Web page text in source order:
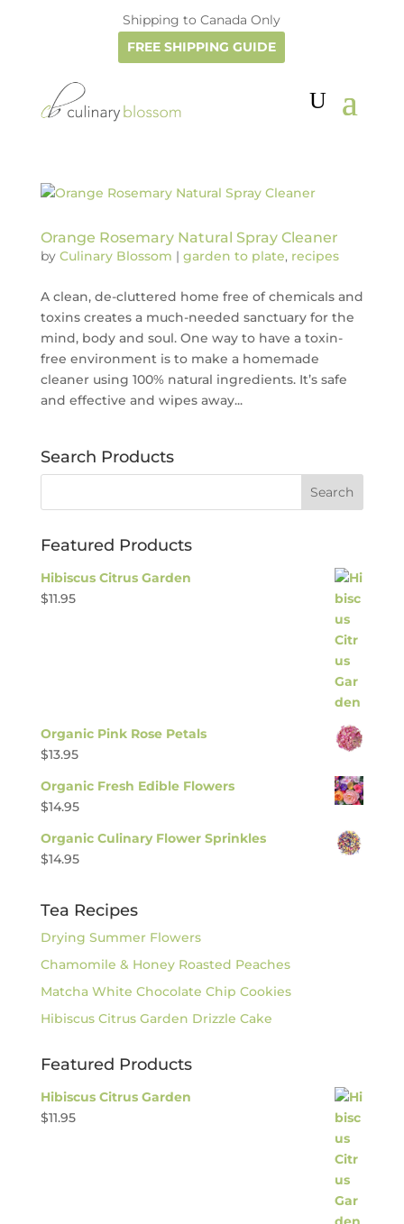
Shipping to Canada Only
FREE SHIPPING GUIDE
Orange Rosemary Natural Spray Cleaner
by Culinary Blossom | garden to plate, recipes
A clean, de-cluttered home free of chemicals and
toxins creates a much-needed sanctuary for the
mind, body and soul. One way to have a toxin-
free environment is to make a homemade
cleaner using 100% natural ingredients. It’s safe
and effective and wipes away...
Search Products
Featured Products
Hibiscus Citrus Garden
$11.95
Organic Pink Rose Petals
$13.95
Organic Fresh Edible Flowers
$14.95
Organic Culinary Flower Sprinkles
$14.95
Tea Recipes
Drying Summer Flowers
Chamomile & Honey Roasted Peaches
Matcha White Chocolate Chip Cookies
Hibiscus Citrus Garden Drizzle Cake
Featured Products
Hibiscus Citrus Garden
$11.95